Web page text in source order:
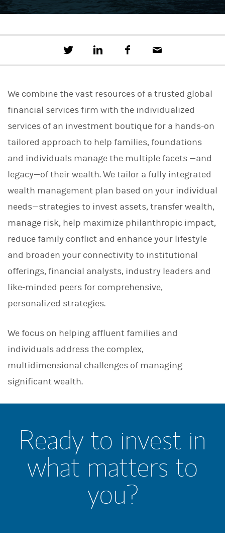
e
a
t
i
o
n
L
i
k
d
n
c
o
k
a
We combine the vast resources of a trusted global
financial services firm with the individualized
services of an investment boutique for a hands-on
tailored approach to help families, foundations
and individuals manage the multiple facets —and
legacy—of their wealth. We tailor a fully integrated
wealth management plan based on your individual
needs—strategies to invest assets, transfer wealth,
manage risk, help maximize philanthropic impact,
reduce family conflict and enhance your lifestyle
and broaden your connectivity to institutional
offerings, financial analysts, industry leaders and
like-minded peers for comprehensive,
personalized strategies.
We focus on helping affluent families and
individuals address the complex,
multidimensional challenges of managing
significant wealth.
Ready to invest in
what matters to
you?